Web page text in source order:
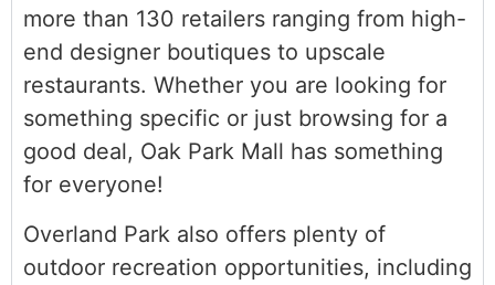
more than 130 retailers ranging from high-
end designer boutiques to upscale
restaurants. Whether you are looking for
something specific or just browsing for a
good deal, Oak Park Mall has something
for everyone!
Overland Park also offers plenty of
outdoor recreation opportunities, including